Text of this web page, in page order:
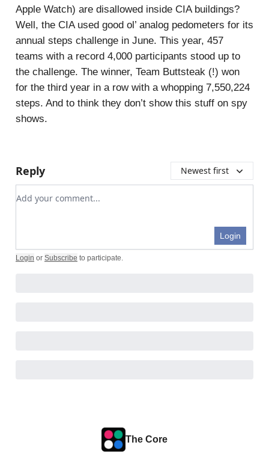
Apple Watch) are disallowed inside CIA buildings?
Well, the CIA used good ol’ analog pedometers for its
annual steps challenge in June. This year, 457
teams with a record 4,000 participants stood up to
the challenge. The winner, Team Buttsteak (!) won
for the third year in a row with a whopping 7,550,224
steps. And to think they don’t show this stuff on spy
shows.
Reply Newest first
Add your comment
Login
Login or Subscribe to participate.
The Core